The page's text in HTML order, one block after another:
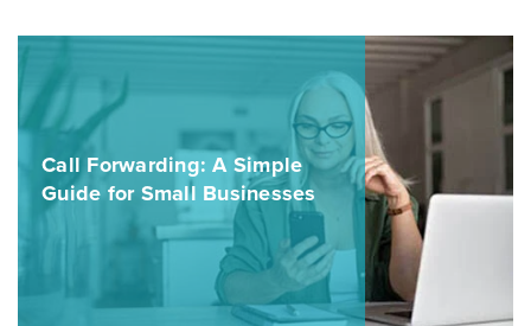
Call Forwarding: A Simple
Guide for Small Businesses